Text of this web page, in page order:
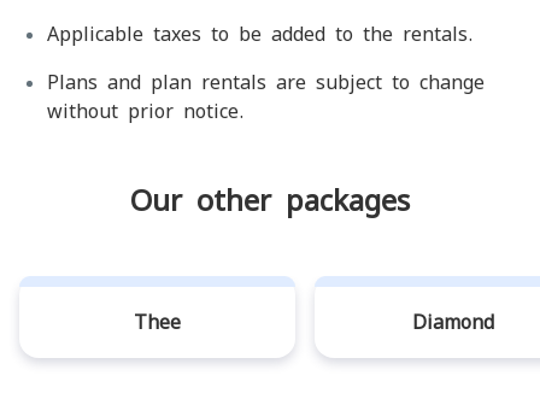
Applicable taxes to be added to the rentals.
Plans and plan rentals are subject to change
without prior notice.
Our other packages
Thee Diamond